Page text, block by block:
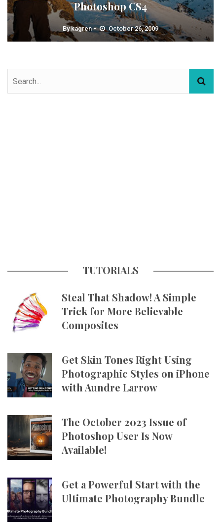
Photoshop CS4
Bykagren October 26, 2009
TUTORIALS
Steal That Shadow! A Simple
Trick for More Believable
Composites
Get Skin Tones Right Using
Photographic Styles on iPhone
with Aundre Larrow
The October 2023 Issue of
Photoshop User Is Now
Available!
Get a Powerful Start with the
Ultimate Photography Bundle